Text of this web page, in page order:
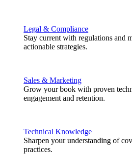
Legal & Compliance
Stay current with regulations and
actionable strategies.
Sales & Marketing
Grow your book with proven
engagement and retention.
Technical Knowledge
Sharpen your understanding of
practices.